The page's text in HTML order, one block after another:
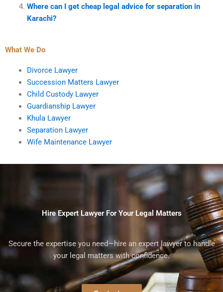
Where can I get cheap legal advice for separation in
Karachi?
What We Do
Divorce Lawyer
Succession Matters Lawyer
Child Custody Lawyer
Guardianship Lawyer
Khula Lawyer
Separation Lawyer
Wife Maintenance Lawyer
Hire Expert Lawyer For Your Legal Matters
Secure the expertise you need—hire an expert lawyer to handle
your legal matters with confidence.